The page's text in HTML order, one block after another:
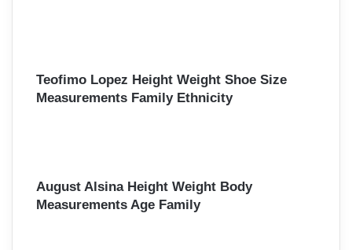
Teofimo Lopez Height Weight Shoe Size
Measurements Family Ethnicity
August Alsina Height Weight Body
Measurements Age Family